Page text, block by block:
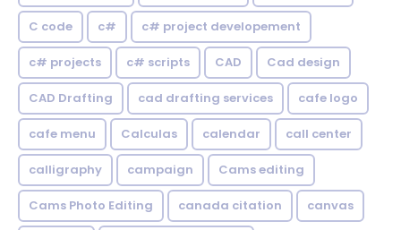
C code c# c# project developement
c# projects c# scripts CAD Cad design
CAD Drafting cad drafting services cafe logo
cafe menu Calculas calendar call center
calligraphy campaign Cams editing
Cams Photo Editing canada citation canvas